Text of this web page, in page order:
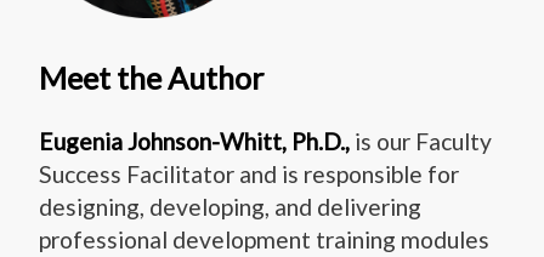
Meet the Author
Eugenia Johnson-Whitt, Ph.D., is our Faculty
Success Facilitator and is responsible for
designing, developing, and delivering
professional development training modules